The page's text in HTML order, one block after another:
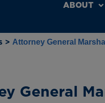
ABOUT
> Attorney General
General